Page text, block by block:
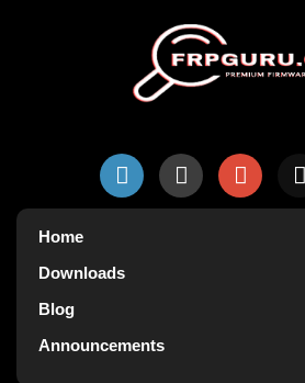
Home
Downloads
Blog
Announcements